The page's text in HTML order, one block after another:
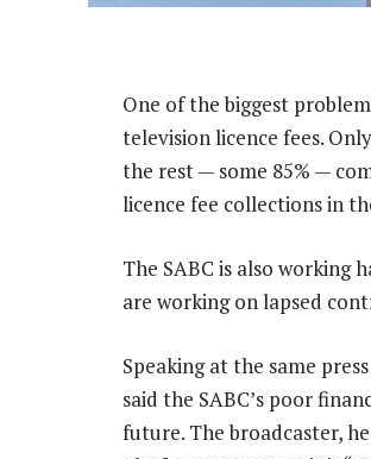
One of the biggest
television licence fees.
the rest — some 85% —
licence fee collections in
The SABC is also working
are working on lapsed
Speaking at the same
said the SABC’s poor
future. The broadcaster,